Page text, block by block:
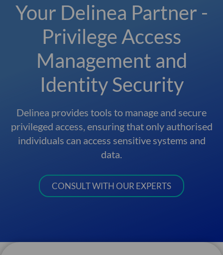
Your Delinea Partner -
Privilege Access
Management and
Identity Security
Delinea provides tools to manage and secure
privileged access, ensuring that only authorised
individuals can access sensitive systems and
data.
CONSULT WITH OUR EXPERTS